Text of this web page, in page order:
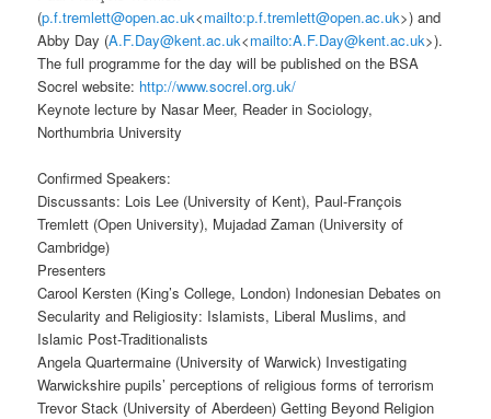
(p.f.tremlett@open.ac.uk<mailto:p.f.tremlett@open.ac.uk>) and
Abby Day (A.F.Day@kent.ac.uk<mailto:A.F.Day@kent.ac.uk>).
The full programme for the day will be published on the BSA
Socrel website: http://www.socrel.org.uk/
Keynote lecture by Nasar Meer, Reader in Sociology,
Northumbria University
Confirmed Speakers:
Discussants: Lois Lee (University of Kent), Paul-François
Tremlett (Open University), Mujadad Zaman (University of
Cambridge)
Presenters
Carool Kersten (King’s College, London) Indonesian Debates on
Secularity and Religiosity: Islamists, Liberal Muslims, and
Islamic Post-Traditionalists
Angela Quartermaine (University of Warwick) Investigating
Warwickshire pupils’ perceptions of religious forms of terrorism
Trevor Stack (University of Aberdeen) Getting Beyond Religion